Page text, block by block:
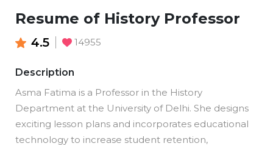
Resume of History Professor
4.5 14955
Description
Asma Fatima is a Professor in the History
Department at the University of Delhi. She designs
exciting lesson plans and incorporates educational
technology to increase student retention,